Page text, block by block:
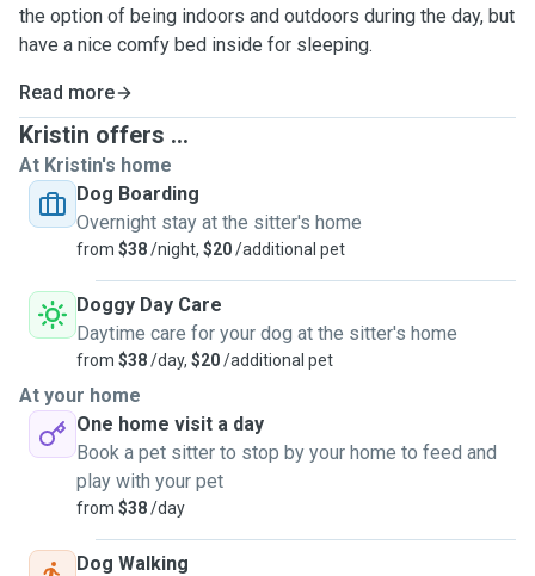
the option of being indoors and outdoors during the day, but
have a nice comfy bed inside for sleeping.
Read more
Kristin offers ...
At Kristin's home
Dog Boarding
Overnight stay at the sitter's home
from $38/night, $20/additional pet
Doggy Day Care
Daytime care for your dog at the sitter's home
from $38/day, $20/additional pet
At your home
One home visit a day
Book a pet sitter to stop by your home to feed and
play with your pet
from $38/day
Dog Walking